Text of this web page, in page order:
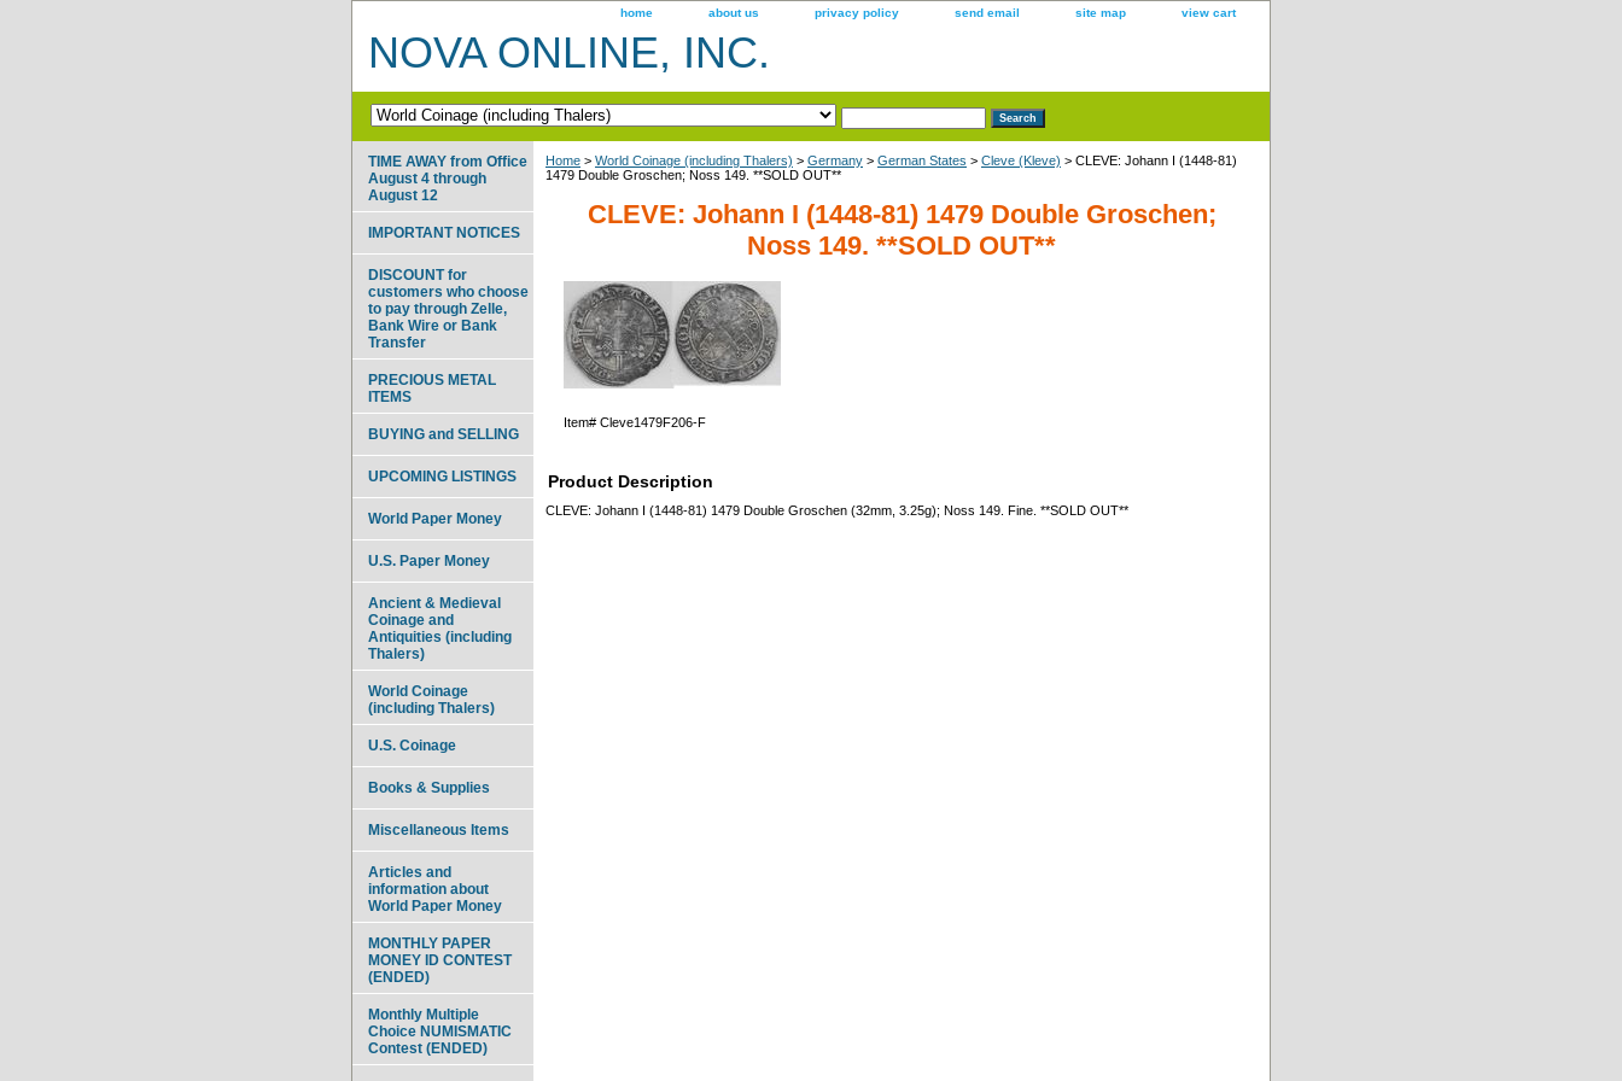
home about us privacy policy send email site map view cart
NOVA ONLINE, INC.
Home > World Coinage (including Thalers) > Germany > German States > Cleve (Kleve) > CLEVE: Johann I (1448-81)
1479 Double Groschen; Noss 149. **SOLD OUT**
CLEVE: Johann I (1448-81) 1479 Double Groschen;
Noss 149. **SOLD OUT**
Item# Cleve1479F206-F
Product Description
CLEVE: Johann I (1448-81) 1479 Double Groschen (32mm, 3.25g); Noss 149. Fine. **SOLD OUT**
TIME AWAY from Office
August 4 through
August 12
IMPORTANT NOTICES
DISCOUNT for
customers who choose
to pay through Zelle,
Bank Wire or Bank
Transfer
PRECIOUS METAL
ITEMS
BUYING and SELLING
UPCOMING LISTINGS
World Paper Money
U.S. Paper Money
Ancient & Medieval
Coinage and
Antiquities (including
Thalers)
World Coinage
(including Thalers)
U.S. Coinage
Books & Supplies
Miscellaneous Items
Articles and
information about
World Paper Money
MONTHLY PAPER
MONEY ID CONTEST
(ENDED)
Monthly Multiple
Choice NUMISMATIC
Contest (ENDED)